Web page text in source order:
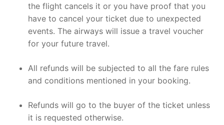
the flight cancels it or you have proof that you
have to cancel your ticket due to unexpected
events. The airways will issue a travel voucher
for your future travel.
All refunds will be subjected to all the fare rules
and conditions mentioned in your booking.
Refunds will go to the buyer of the ticket unless
it is requested otherwise.